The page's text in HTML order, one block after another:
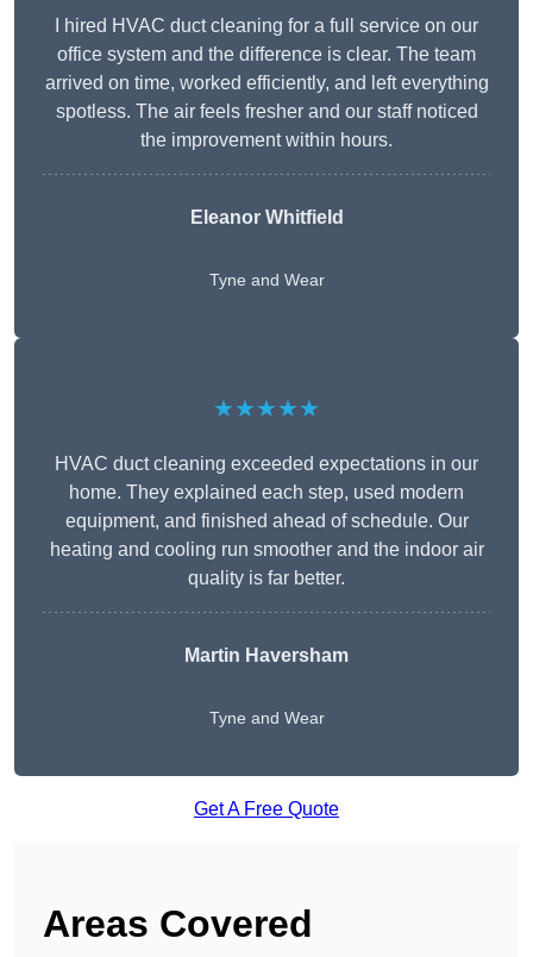
I hired HVAC duct cleaning for a full service on our
office system and the difference is clear. The team
arrived on time, worked efficiently, and left everything
spotless. The air feels fresher and our staff noticed
the improvement within hours.
Eleanor Whitfield
Tyne and Wear
★★★★★
HVAC duct cleaning exceeded expectations in our
home. They explained each step, used modern
equipment, and finished ahead of schedule. Our
heating and cooling run smoother and the indoor air
quality is far better.
Martin Haversham
Tyne and Wear
Get A Free Quote
Areas Covered